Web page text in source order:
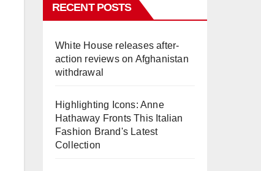
RECENT POSTS
White House releases after-
action reviews on Afghanistan
withdrawal
Highlighting Icons: Anne
Hathaway Fronts This Italian
Fashion Brand's Latest
Collection